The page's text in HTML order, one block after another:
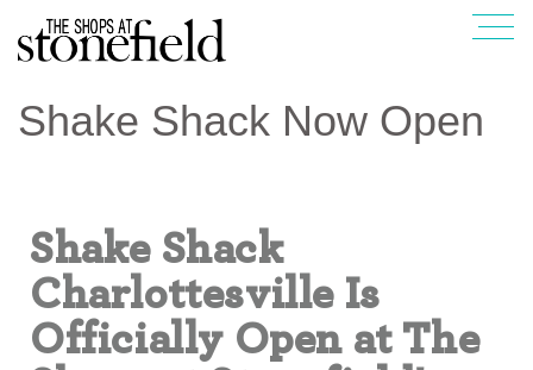
Shake Shack Now Open
Shake Shack
Charlottesville Is
Officially Open at The